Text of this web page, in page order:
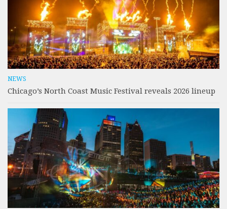
NEWS
Chicago’s North Coast Music Festival reveals 2026 lineup